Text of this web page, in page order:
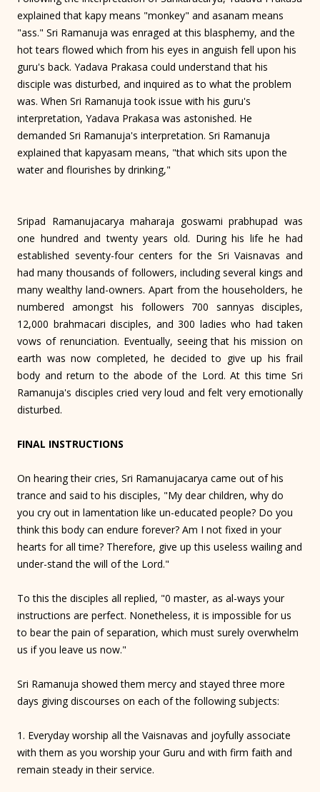
explained that kapy means "monkey" and asanam means
"ass." Sri Ramanuja was enraged at this blasphemy, and the
hot tears flowed which from his eyes in anguish fell upon his
guru's back. Yadava Prakasa could understand that his
disciple was disturbed, and inquired as to what the problem
was. When Sri Ramanuja took issue with his guru's
interpretation, Yadava Prakasa was astonished. He
demanded Sri Ramanuja's interpretation. Sri Ramanuja
explained that kapyasam means, "that which sits upon the
water and flourishes by drinking,"
Sripad Ramanujacarya maharaja goswami prabhupad was
one hundred and twenty years old. During his life he had
established seventy-four centers for the Sri Vaisnavas and
had many thousands of followers, including several kings and
many wealthy land-owners. Apart from the householders, he
numbered amongst his followers 700 sannyas disciples,
12,000 brahmacari disciples, and 300 ladies who had taken
vows of renunciation. Eventually, seeing that his mission on
earth was now completed, he decided to give up his frail
body and return to the abode of the Lord. At this time Sri
Ramanuja's disciples cried very loud and felt very emotionally
disturbed.
FINAL INSTRUCTIONS
On hearing their cries, Sri Ramanujacarya came out of his
trance and said to his disciples, "My dear children, why do
you cry out in lamentation like un-educated people? Do you
think this body can endure forever? Am I not fixed in your
hearts for all time? Therefore, give up this useless wailing and
under-stand the will of the Lord."
To this the disciples all replied, "0 master, as al-ways your
instructions are perfect. Nonetheless, it is impossible for us
to bear the pain of separation, which must surely overwhelm
us if you leave us now."
Sri Ramanuja showed them mercy and stayed three more
days giving discourses on each of the following subjects:
1. Everyday worship all the Vaisnavas and joyfully associate
with them as you worship your Guru and with firm faith and
remain steady in their service.